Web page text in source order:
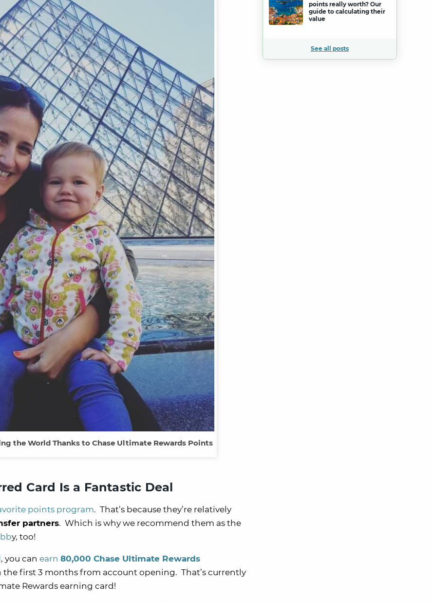
the World Thanks to Chase Ultimate Rewards Points
Card Is a Fantastic Deal
points program. That’s because they’re relatively
partners. Which is why we recommend them as the
y, too!
, you can earn 80,000 Chase Ultimate Rewards
the first 3 months from account opening. That’s currently
Rewards earning card!
points really worth? Our
guide to calculating their
value
See all posts